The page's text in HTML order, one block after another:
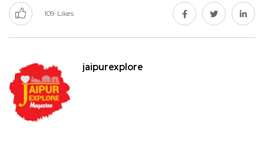
109 Likes
jaipurexplore